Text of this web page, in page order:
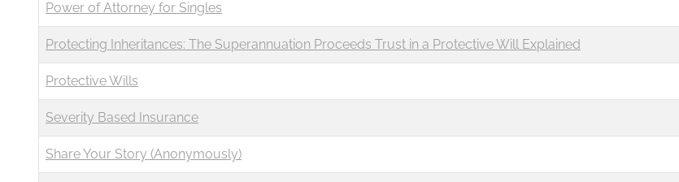
Power of Attorney for Singles
Protecting Inheritances: The Superannuation Proceeds Trust in a Protective Will Explained
Protective Wills
Severity Based Insurance
Share Your Story (Anonymously)